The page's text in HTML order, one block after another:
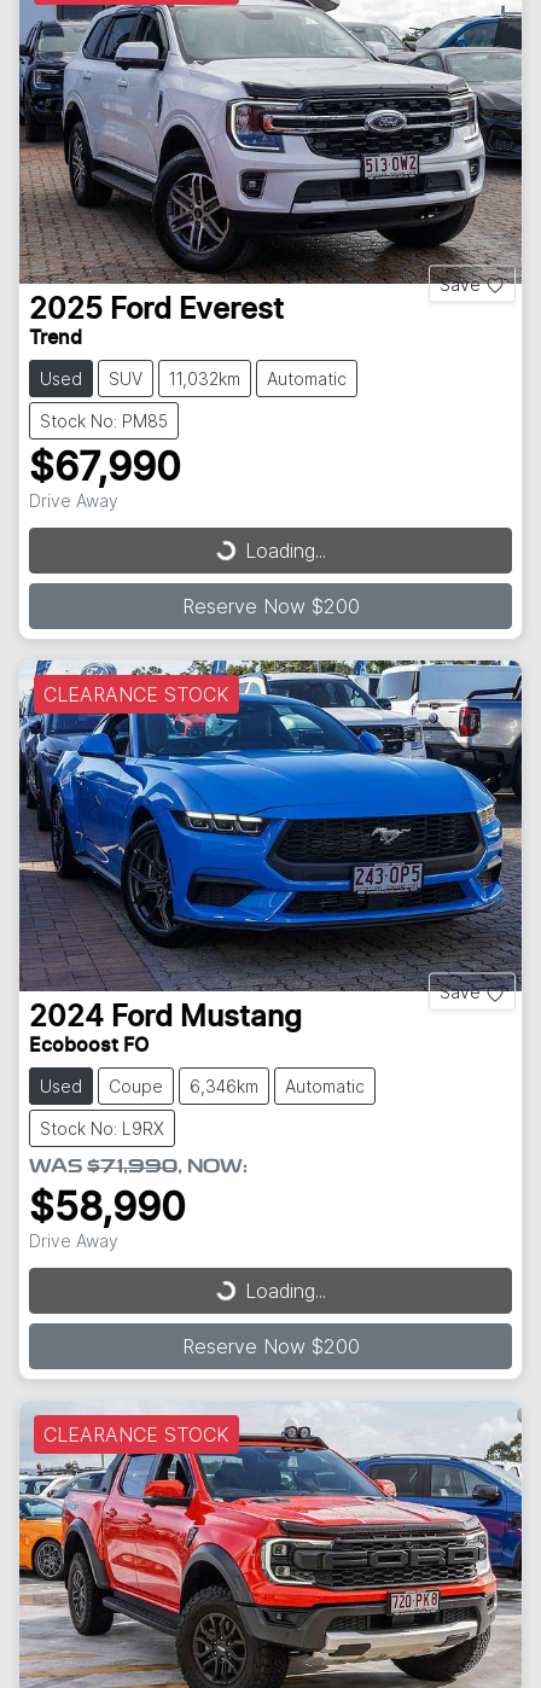
Save
2025 Ford Everest
Trend
Used SUV 11,032km Automatic
Stock No: PM85
$67,990
Drive Away
Loading... Loading...
Reserve Now $200
CLEARANCE STOCK
Save
2024 Ford Mustang
Ecoboost FO
Used Coupe 6,346km Automatic
Stock No: L9RX
WAS $71,990, NOW:
$58,990
Drive Away
Loading... Loading...
Reserve Now $200
CLEARANCE STOCK